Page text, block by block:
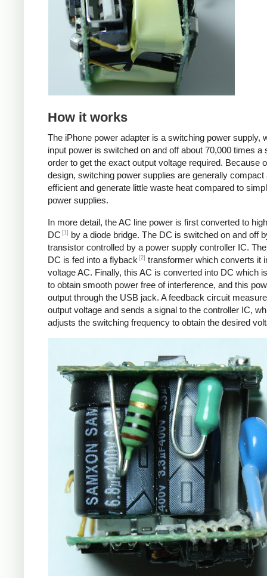
How it works
The iPhone power adapter is a switching power supply,
input power is switched on and off about 70,000 times a
order to get the exact output voltage required. Because
design, switching power supplies are generally compact
efficient and generate little waste heat compared to
power supplies.
In more detail, the AC line power is first converted to
DC [1]
by a diode bridge. The DC is switched on and off
transistor controlled by a power supply controller IC.
DC is fed into a flyback [2] transformer which converts it
voltage AC. Finally, this AC is converted into DC which
to obtain smooth power free of interference, and this
output through the USB jack. A feedback circuit
output voltage and sends a signal to the controller IC,
adjusts the switching frequency to obtain the desired